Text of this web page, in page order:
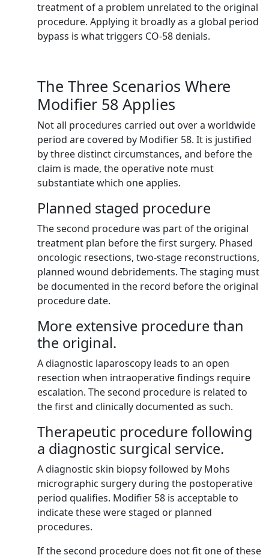
treatment of a problem unrelated to the original
procedure. Applying it broadly as a global period
bypass is what triggers CO-58 denials.
The Three Scenarios Where
Modifier 58 Applies
Not all procedures carried out over a worldwide
period are covered by Modifier 58. It is justified
by three distinct circumstances, and before the
claim is made, the operative note must
substantiate which one applies.
Planned staged procedure
The second procedure was part of the original
treatment plan before the first surgery. Phased
oncologic resections, two-stage reconstructions,
planned wound debridements. The staging must
be documented in the record before the original
procedure date.
More extensive procedure than
the original.
A diagnostic laparoscopy leads to an open
resection when intraoperative findings require
escalation. The second procedure is related to
the first and clinically documented as such.
Therapeutic procedure following
a diagnostic surgical service.
A diagnostic skin biopsy followed by Mohs
micrographic surgery during the postoperative
period qualifies. Modifier 58 is acceptable to
indicate these were staged or planned
procedures.
If the second procedure does not fit one of these